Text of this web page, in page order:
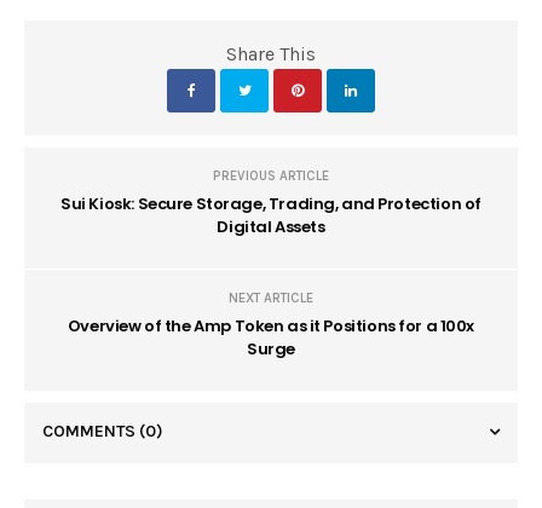
Share This
PREVIOUS ARTICLE
Sui Kiosk: Secure Storage, Trading, and Protection of
Digital Assets
NEXT ARTICLE
Overview of the Amp Token as it Positions for a 100x
Surge
COMMENTS (0)